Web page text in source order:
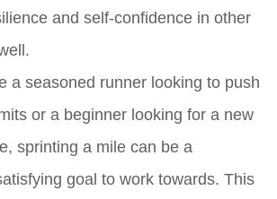
and self-confidence in other
a seasoned runner looking to push
or a beginner looking for a new
sprinting a mile can be a
goal to work towards. This